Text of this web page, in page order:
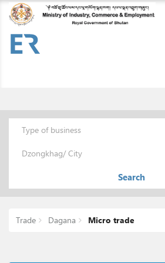
Type of business
Dzongkhag/ City
Search
Trade Dagana Micro trade